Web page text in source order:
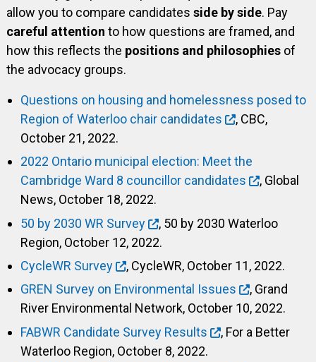
allow you to compare candidates side by side. Pay
careful attention to how questions are framed, and
how this reflects the positions and philosophiesof
the advocacy groups.
Questions on housing and homelessness posed to
Region of Waterloo chair candidates
, CBC,
October 21, 2022.
2022 Ontario municipal election: Meet the
Cambridge Ward 8 councillor candidates
, Global
News, October 18, 2022.
50 by 2030 WR Survey
, 50 by 2030 Waterloo
Region, October 12, 2022.
CycleWR Survey
, CycleWR, October 11, 2022.
GREN Survey on Environmental Issues
, Grand
River Environmental Network, October 10, 2022.
FABWR Candidate Survey Results
, For a Better
Waterloo Region, October 8, 2022.